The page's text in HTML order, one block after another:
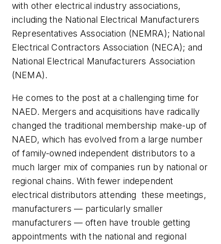
with other electrical industry associations,
including the National Electrical Manufacturers
Representatives Association (NEMRA); National
Electrical Contractors Association (NECA); and
National Electrical Manufacturers Association
(NEMA).
He comes to the post at a challenging time for
NAED. Mergers and acquisitions have radically
changed the traditional membership make-up of
NAED, which has evolved from a large number
of family-owned independent distributors to a
much larger mix of companies run by national or
regional chains. With fewer independent
electrical distributors attending these meetings,
manufacturers — particularly smaller
manufacturers — often have trouble getting
appointments with the national and regional